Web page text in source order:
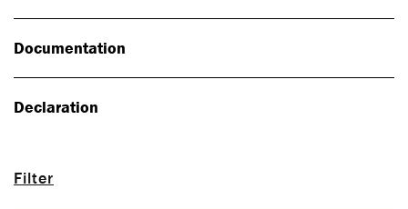
Filter
Documentation
Declaration